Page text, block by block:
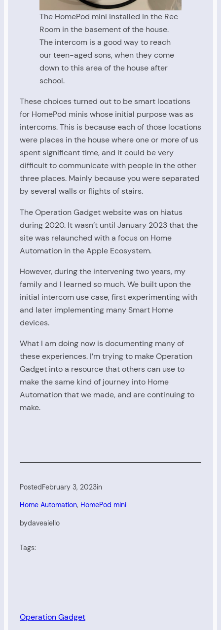
The HomePod mini installed in the Rec
Room in the basement of the house.
The intercom is a good way to reach
our teen-aged sons, when they come
down to this area of the house after
school.
These choices turned out to be smart locations
for HomePod minis whose initial purpose was as
intercoms. This is because each of those locations
were places in the house where one or more of us
spent significant time, and it could be very
difficult to communicate with people in the other
three places. Mainly because you were separated
by several walls or flights of stairs.
The Operation Gadget website was on hiatus
during 2020. It wasn’t until January 2023 that the
site was relaunched with a focus on Home
Automation in the Apple Ecosystem.
However, during the intervening two years, my
family and I learned so much. We built upon the
initial intercom use case, first experimenting with
and later implementing many Smart Home
devices.
What I am doing now is documenting many of
these experiences. I’m trying to make Operation
Gadget into a resource that others can use to
make the same kind of journey into Home
Automation that we made, and are continuing to
make.
PostedFebruary 3, 2023in
Home Automation, HomePod mini
bydaveaiello
Tags:
Operation Gadget